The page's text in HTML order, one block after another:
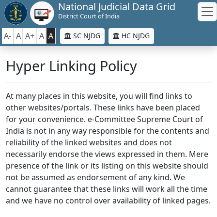
National Judicial Data Grid
District Court of India
A- A A+ A A SC NJDG HC NJDG
Hyper Linking Policy
At many places in this website, you will find links to
other websites/portals. These links have been placed
for your convenience. e-Committee Supreme Court of
India is not in any way responsible for the contents and
reliability of the linked websites and does not
necessarily endorse the views expressed in them. Mere
presence of the link or its listing on this website should
not be assumed as endorsement of any kind. We
cannot guarantee that these links will work all the time
and we have no control over availability of linked pages.